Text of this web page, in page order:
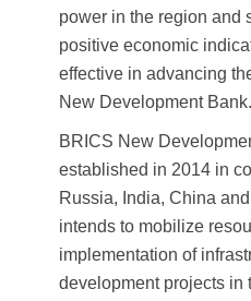
power in the region and
positive economic
effective in advancing
New Development Bank.
BRICS New
established in 2014 in
Russia, India, China
intends to mobilize
implementation of
development projects in